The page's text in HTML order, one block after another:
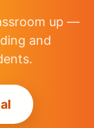
up —
and